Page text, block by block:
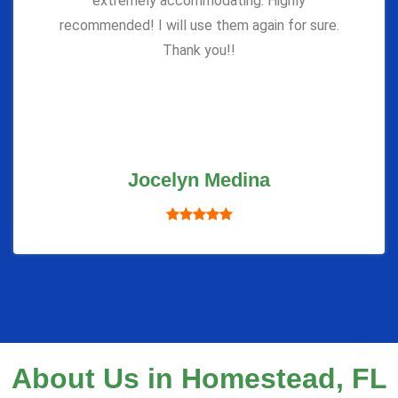
recommended! I will use them again for sure.
Thank you!!
Jocelyn Medina
About Us in Homestead, FL